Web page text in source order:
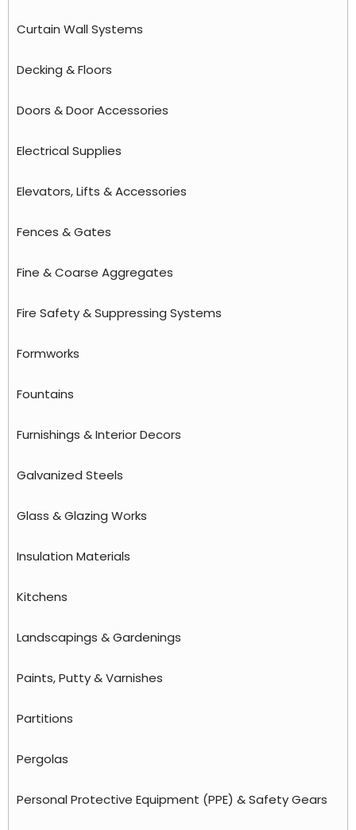
Curtain Wall Systems
Decking & Floors
Doors & Door Accessories
Electrical Supplies
Elevators, Lifts & Accessories
Fences & Gates
Fine & Coarse Aggregates
Fire Safety & Suppressing Systems
Formworks
Fountains
Furnishings & Interior Decors
Galvanized Steels
Glass & Glazing Works
Insulation Materials
Kitchens
Landscapings & Gardenings
Paints, Putty & Varnishes
Partitions
Pergolas
Personal Protective Equipment (PPE) & Safety Gears